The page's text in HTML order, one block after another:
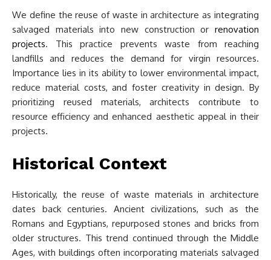
We define the reuse of waste in architecture as integrating
salvaged materials into new construction or renovation
projects. This practice prevents waste from reaching
landfills and reduces the demand for virgin resources.
Importance lies in its ability to lower environmental impact,
reduce material costs, and foster creativity in design. By
prioritizing reused materials, architects contribute to
resource efficiency and enhanced aesthetic appeal in their
projects.
Historical Context
Historically, the reuse of waste materials in architecture
dates back centuries. Ancient civilizations, such as the
Romans and Egyptians, repurposed stones and bricks from
older structures. This trend continued through the Middle
Ages, with buildings often incorporating materials salvaged